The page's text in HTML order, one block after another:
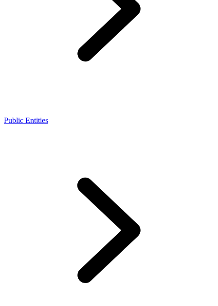
Public Entities